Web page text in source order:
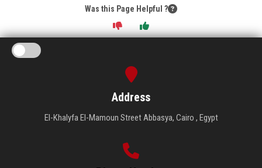
Was this Page Helpful ?
Address
El-Khalyfa El-Mamoun Street Abbasya, Cairo , Egypt